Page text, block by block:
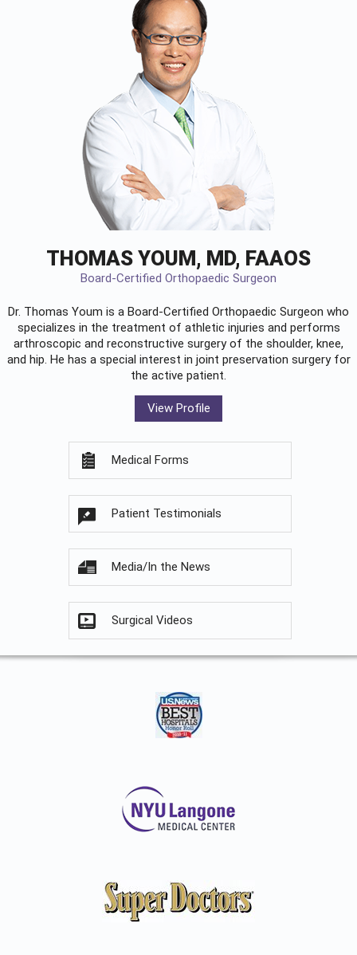
THOMAS YOUM, MD, FAAOS
Board-Certified Orthopaedic Surgeon
Dr. Thomas Youm is a Board-Certified Orthopaedic Surgeon who
specializes in the treatment of athletic injuries and performs
arthroscopic and reconstructive surgery of the shoulder, knee,
and hip. He has a special interest in joint preservation surgery for
the active patient.
View Profile
Medical Forms
Patient Testimonials
Media/In the News
Surgical Videos